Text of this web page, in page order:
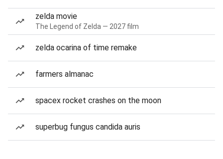
zelda movie
The Legend of Zelda — 2027 film
zelda ocarina of time remake
farmers almanac
spacex rocket crashes on the moon
superbug fungus candida auris